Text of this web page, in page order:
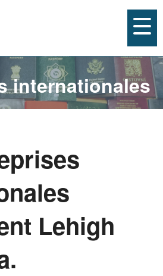
internationales
Lehigh